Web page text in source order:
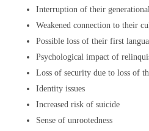
Interruption of their
Weakened connection to their
Possible loss of their first
Psychological impact of
Loss of security due to loss of
Identity issues
Increased risk of suicide
Sense of unrootedness